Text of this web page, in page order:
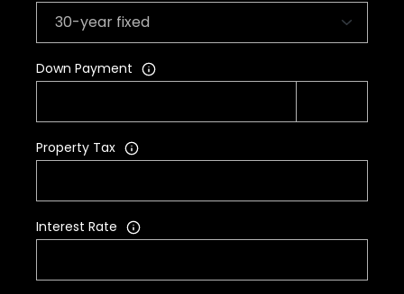
Down Payment
Property Tax
Interest Rate